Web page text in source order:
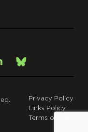
LinkedInBsky
Privacy Policy
Links Policy
Terms of Use